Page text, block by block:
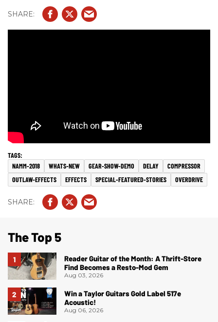
NAMM-2018 WHATS-NEW GEAR-SHOW-DEMO DELAY
COMPRESSOR
OUTLAW-EFFECTS
EFFECTS SPECIAL-FEATURED-STORIES OVERDRIVE
The Top 5
Reader Guitar of the Month: A Thrift-Store
Find Becomes a Resto-Mod Gem
Aug 03, 2026
Win a Taylor Guitars Gold Label 517e
Acoustic!
Aug 06, 2026